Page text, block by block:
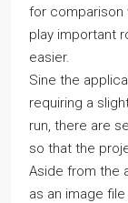
for comparison
play important
easier.
Sine the
requiring a
run, there are
so that the
Aside from the
as an image